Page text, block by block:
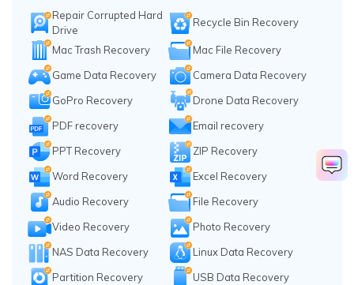
Repair Corrupted Hard
Drive
Recycle Bin Recovery
Mac Trash Recovery
Mac File Recovery
Game Data Recovery
Camera Data Recovery
GoPro Recovery
Drone Data Recovery
PDF recovery
Email recovery
PPT Recovery
ZIP Recovery
Word Recovery
Excel Recovery
Audio Recovery
File Recovery
Video Recovery
Photo Recovery
NAS Data Recovery
Linux Data Recovery
Partition Recovery
USB Data Recovery